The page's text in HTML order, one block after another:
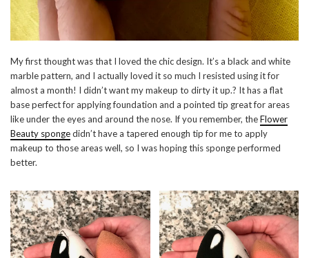
My first thought was that I loved the chic design. It’s a black and white
marble pattern, and I actually loved it so much I resisted using it for
almost a month! I didn’t want my makeup to dirty it up.? It has a flat
base perfect for applying foundation and a pointed tip great for areas
like under the eyes and around the nose. If you remember, theFlower
Beauty spongedidn’t have a tapered enough tip for me to apply
makeup to those areas well, so I was hoping this sponge performed
better.